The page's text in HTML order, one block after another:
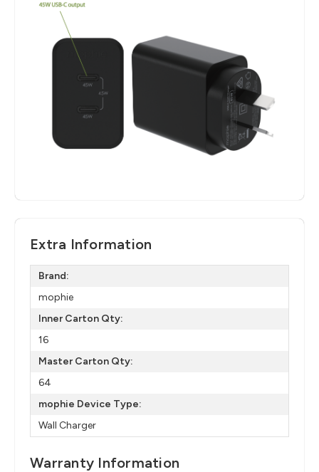
Extra Information
Brand:
mophie
Inner Carton Qty:
16
Master Carton Qty:
64
mophie Device Type:
Wall Charger
Warranty Information